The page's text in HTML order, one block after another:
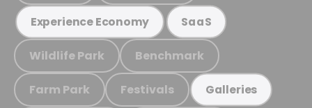
Experience Economy SaaS
Wildlife Park Benchmark
Farm Park Festivals Galleries